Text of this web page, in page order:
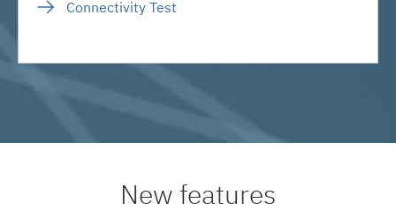
Connectivity Test
New features